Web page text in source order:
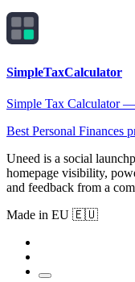
SimpleTaxCalculator
Simple Tax Calculator
Best Personal Finances
Uneed is a social
homepage visibility,
and feedback from a
Made in EU 🇪🇺